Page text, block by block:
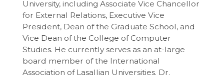
University, including Associate Vice Chancellor
for External Relations, Executive Vice
President, Dean of the Graduate School, and
Vice Dean of the College of Computer
Studies. He currently serves as an at-large
board member of the International
Association of Lasallian Universities. Dr.